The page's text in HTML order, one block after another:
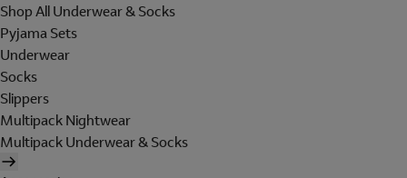
Shop All Underwear & Socks
Pyjama Sets
Underwear
Socks
Slippers
Multipack Nightwear
Multipack Underwear & Socks